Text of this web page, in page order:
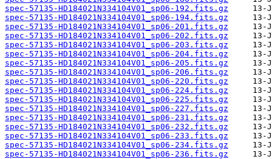
spec-57135-HD184021N334104V01_sp06-192.fits.gz
spec-57135-HD184021N334104V01_sp06-194.fits.gz
spec-57135-HD184021N334104V01_sp06-201.fits.gz
spec-57135-HD184021N334104V01_sp06-202.fits.gz
spec-57135-HD184021N334104V01_sp06-203.fits.gz
spec-57135-HD184021N334104V01_sp06-204.fits.gz
spec-57135-HD184021N334104V01_sp06-205.fits.gz
spec-57135-HD184021N334104V01_sp06-206.fits.gz
spec-57135-HD184021N334104V01_sp06-220.fits.gz
spec-57135-HD184021N334104V01_sp06-224.fits.gz
spec-57135-HD184021N334104V01_sp06-225.fits.gz
spec-57135-HD184021N334104V01_sp06-227.fits.gz
spec-57135-HD184021N334104V01_sp06-231.fits.gz
spec-57135-HD184021N334104V01_sp06-232.fits.gz
spec-57135-HD184021N334104V01_sp06-233.fits.gz
spec-57135-HD184021N334104V01_sp06-234.fits.gz
spec-57135-HD184021N334104V01_sp06-236.fits.gz